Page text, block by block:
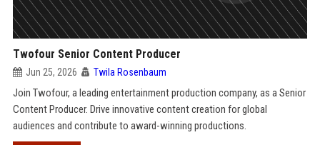
Twofour Senior Content Producer
Jun 25, 2026 Twila Rosenbaum
Join Twofour, a leading entertainment production company, as a Senior
Content Producer. Drive innovative content creation for global
audiences and contribute to award-winning productions.